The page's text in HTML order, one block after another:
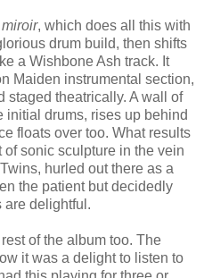
, which does all this with
drum build, then shifts
a Wishbone Ash track. It
Maiden instrumental section,
staged theatrically. A wall of
initial drums, rises up behind
floats over too. What results
sonic sculpture in the vein
hurled out there as a
the patient but decidedly
delightful.
of the album too. The
it was a delight to listen to